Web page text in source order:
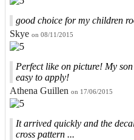
good choice for my children
Skye on 08/11/2015
Perfect like on picture! My
easy to apply!
Athena Guillen on 17/06/2015
It arrived quickly and the
cross pattern ...